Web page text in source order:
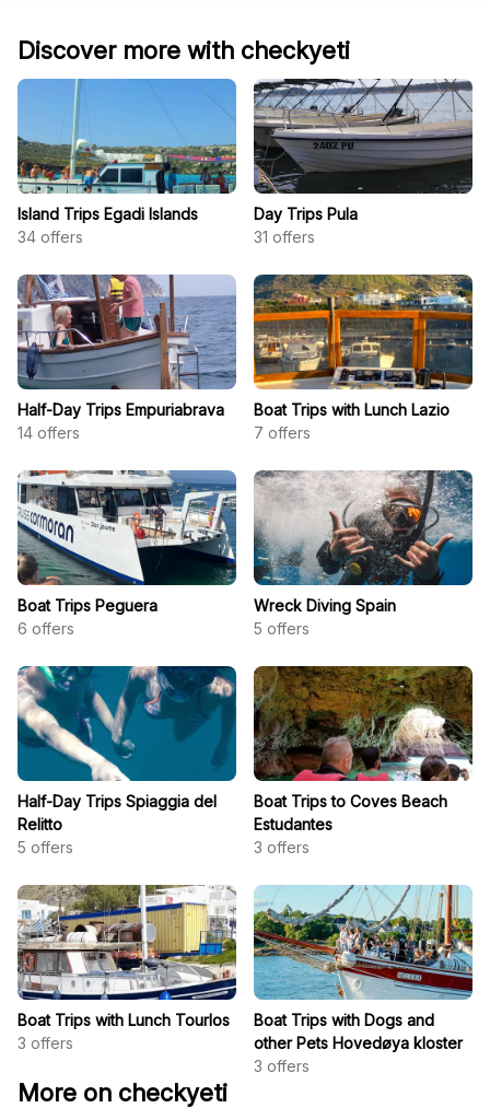
Discover more with checkyeti
Island Trips Egadi Islands
34 offers
Day Trips Pula
31 offers
Half-Day Trips Empuriabrava
14 offers
Boat Trips with Lunch Lazio
7 offers
Boat Trips Peguera
6 offers
Wreck Diving Spain
5 offers
Half-Day Trips Spiaggia del
Relitto
5 offers
Boat Trips to Coves Beach
Estudantes
3 offers
Boat Trips with Lunch Tourlos
3 offers
Boat Trips with Dogs and
other Pets Hovedøya kloster
3 offers
More on checkyeti